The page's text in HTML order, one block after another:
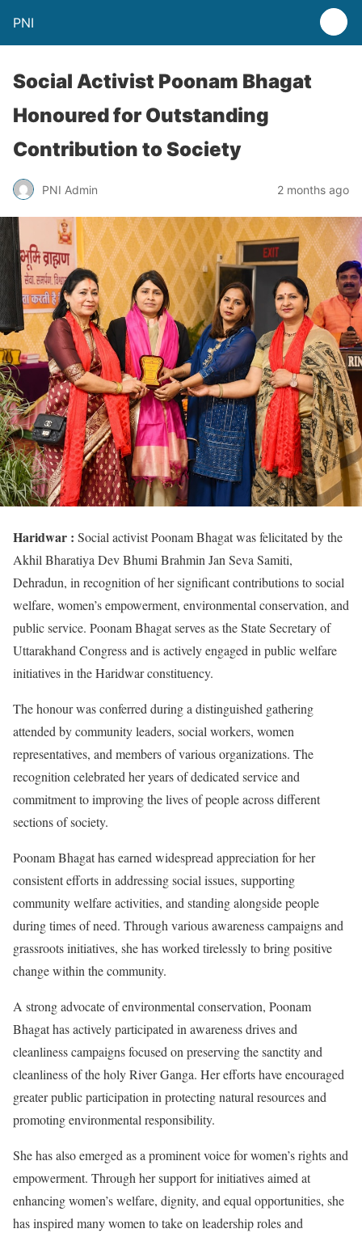
PNI
Social Activist Poonam Bhagat
Honoured for Outstanding
Contribution to Society
PNI Admin 2 months ago
Haridwar : Social activist Poonam Bhagat was felicitated by the
Akhil Bharatiya Dev Bhumi Brahmin Jan Seva Samiti,
Dehradun, in recognition of her significant contributions to social
welfare, women’s empowerment, environmental conservation, and
public service. Poonam Bhagat serves as the State Secretary of
Uttarakhand Congress and is actively engaged in public welfare
initiatives in the Haridwar constituency.
The honour was conferred during a distinguished gathering
attended by community leaders, social workers, women
representatives, and members of various organizations. The
recognition celebrated her years of dedicated service and
commitment to improving the lives of people across different
sections of society.
Poonam Bhagat has earned widespread appreciation for her
consistent efforts in addressing social issues, supporting
community welfare activities, and standing alongside people
during times of need. Through various awareness campaigns and
grassroots initiatives, she has worked tirelessly to bring positive
change within the community.
A strong advocate of environmental conservation, Poonam
Bhagat has actively participated in awareness drives and
cleanliness campaigns focused on preserving the sanctity and
cleanliness of the holy River Ganga. Her efforts have encouraged
greater public participation in protecting natural resources and
promoting environmental responsibility.
She has also emerged as a prominent voice for women’s rights and
empowerment. Through her support for initiatives aimed at
enhancing women’s welfare, dignity, and equal opportunities, she
has inspired many women to take on leadership roles and